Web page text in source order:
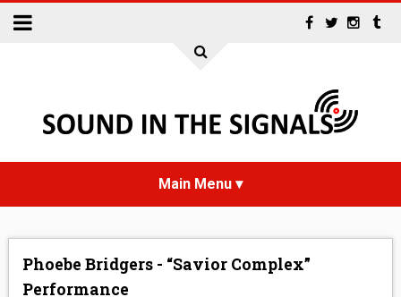
Phoebe Bridgers - “Savior Complex”
Performance